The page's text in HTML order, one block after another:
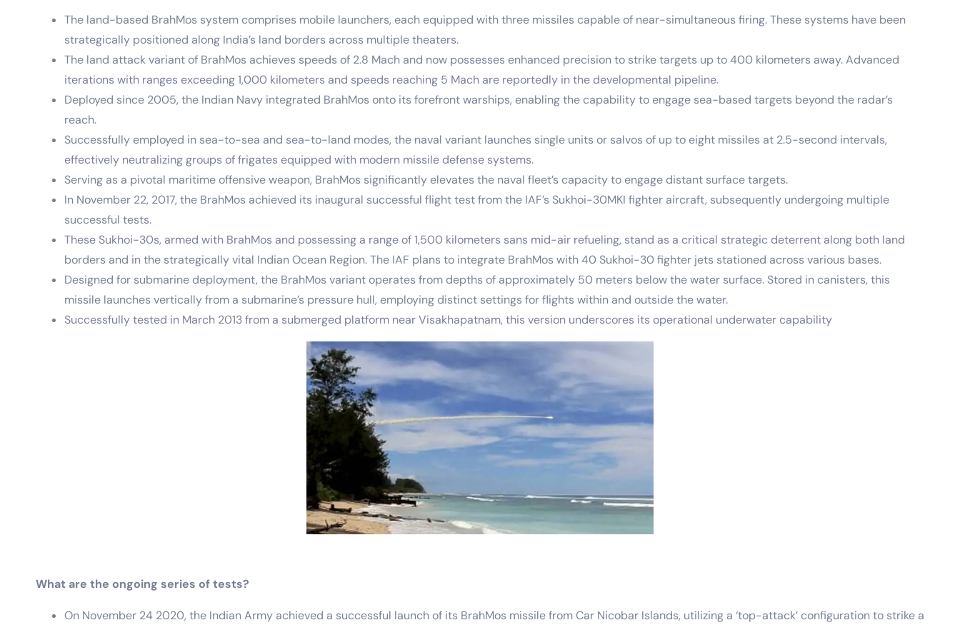
The land-based BrahMos system comprises mobile launchers, each equipped with three missiles capable of near-simultaneous firing. These systems have been
strategically positioned along India’s land borders across multiple theaters.
The land attack variant of BrahMos achieves speeds of 2.8 Mach and now possesses enhanced precision to strike targets up to 400 kilometers away. Advanced
iterations with ranges exceeding 1,000 kilometers and speeds reaching 5 Mach are reportedly in the developmental pipeline.
Deployed since 2005, the Indian Navy integrated BrahMos onto its forefront warships, enabling the capability to engage sea-based targets beyond the radar’s
reach.
Successfully employed in sea-to-sea and sea-to-land modes, the naval variant launches single units or salvos of up to eight missiles at 2.5-second intervals,
effectively neutralizing groups of frigates equipped with modern missile defense systems.
Serving as a pivotal maritime offensive weapon, BrahMos significantly elevates the naval fleet’s capacity to engage distant surface targets.
In November 22, 2017, the BrahMos achieved its inaugural successful flight test from the IAF’s Sukhoi-30MKI fighter aircraft, subsequently undergoing multiple
successful tests.
These Sukhoi-30s, armed with BrahMos and possessing a range of 1,500 kilometers sans mid-air refueling, stand as a critical strategic deterrent along both land
borders and in the strategically vital Indian Ocean Region. The IAF plans to integrate BrahMos with 40 Sukhoi-30 fighter jets stationed across various bases.
Designed for submarine deployment, the BrahMos variant operates from depths of approximately 50 meters below the water surface. Stored in canisters, this
missile launches vertically from a submarine’s pressure hull, employing distinct settings for flights within and outside the water.
Successfully tested in March 2013 from a submerged platform near Visakhapatnam, this version underscores its operational underwater capability
What are the ongoing series of tests?
On November 24 2020, the Indian Army achieved a successful launch of its BrahMos missile from Car Nicobar Islands, utilizing a ‘top-attack’ configuration to strike a